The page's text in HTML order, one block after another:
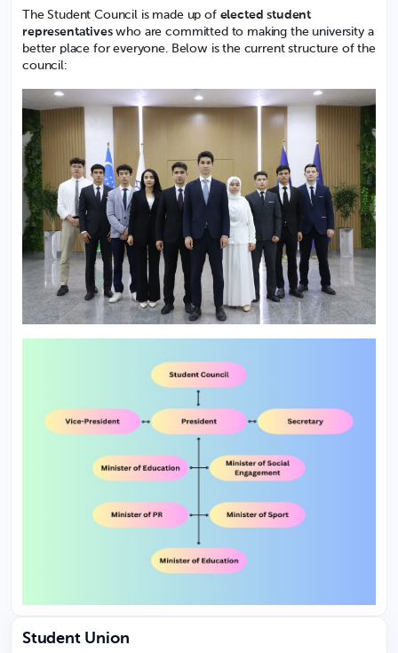
The Student Council is made up of elected student
representativeswho are committed to making the university a
better place for everyone. Below is the current structure of the
council:
Student Union